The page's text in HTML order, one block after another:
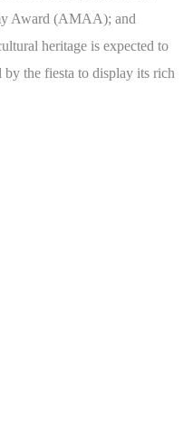
Award (AMAA); and
heritage is expected to
the fiesta to display its rich